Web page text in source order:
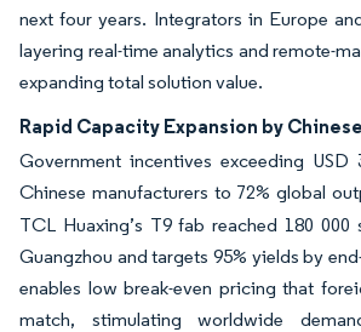
next four years. Integrators in Europe
layering real-time analytics and remote-
expanding total solution value.
Rapid Capacity Expansion by
Government incentives exceeding USD
Chinese manufacturers to 72% global
TCL Huaxing’s T9 fab reached 180 000
Guangzhou and targets 95% yields by
enables low break-even pricing that
match, stimulating worldwide